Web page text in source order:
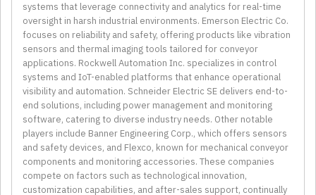
systems that leverage connectivity and analytics for real-time
oversight in harsh industrial environments. Emerson Electric Co.
focuses on reliability and safety, offering products like vibration
sensors and thermal imaging tools tailored for conveyor
applications. Rockwell Automation Inc. specializes in control
systems and IoT-enabled platforms that enhance operational
visibility and automation. Schneider Electric SE delivers end-to-
end solutions, including power management and monitoring
software, catering to diverse industry needs. Other notable
players include Banner Engineering Corp., which offers sensors
and safety devices, and Flexco, known for mechanical conveyor
components and monitoring accessories. These companies
compete on factors such as technological innovation,
customization capabilities, and after-sales support, continually